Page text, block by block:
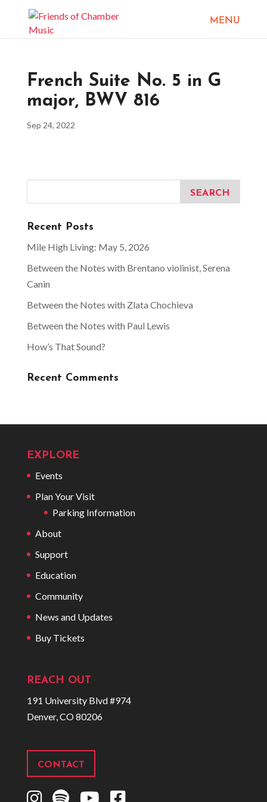
French Suite No. 5 in G
major, BWV 816
Sep 24, 2022
Recent Posts
Mile High Living: May 5, 2026
Between the Notes with Brentano violinist, Serena
Canin
Between the Notes with Zlata Chochieva
Between the Notes with Paul Lewis
How’s That Sound?
Recent Comments
EXPLORE
Events
Plan Your Visit
Parking Information
About
Support
Education
Community
News and Updates
Buy Tickets
REACH OUT
191 University Blvd #974
Denver, CO 80206
CONTACT
I
S
Y